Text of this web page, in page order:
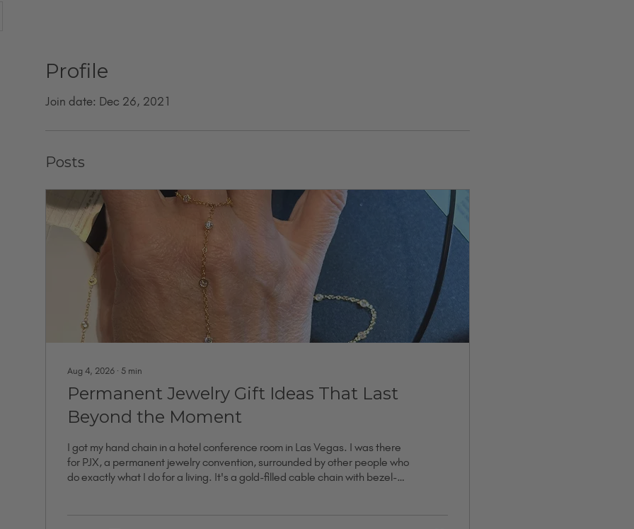
Profile
Join date: Dec 26, 2021
Posts
Aug 4, 2026 ∙ 5 min
Permanent Jewelry Gift Ideas That Last
Beyond the Moment
I got my hand chain in a hotel conference room in Las Vegas. I was there
for PJX, a permanent jewelry convention, surrounded by other people who
do exactly what I do for a living. It's a gold-filled cable chain with bezel-